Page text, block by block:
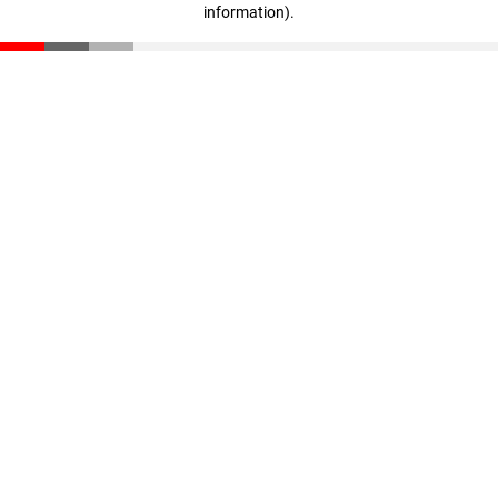
information).